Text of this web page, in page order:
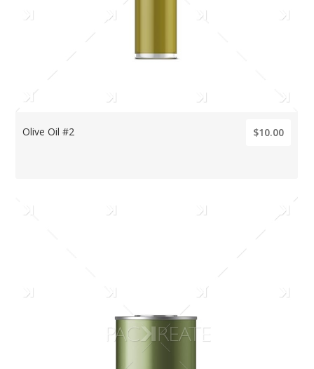
Olive Oil #2 $10.00